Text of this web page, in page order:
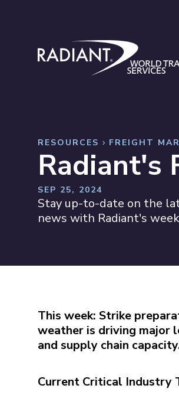
Radiant World Trade Services
RESOURCES FREIGHT
Radiant's
SEP 25, 2024
Stay up-to-date on the
news with Radiant's
This week: Strike
weather is driving major
and supply chain
Current Critical Industry